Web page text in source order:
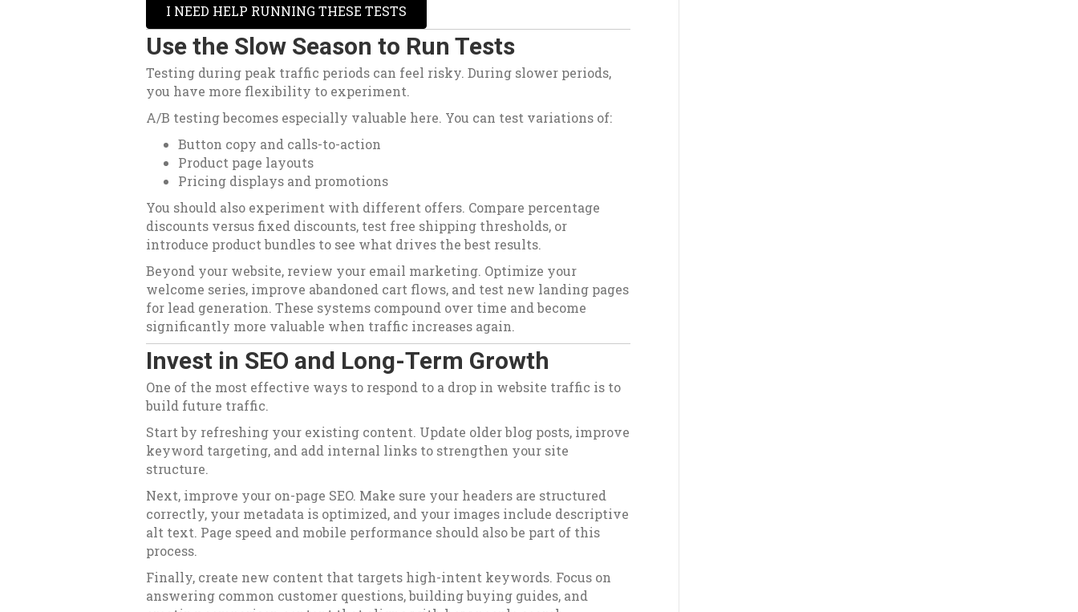
I NEED HELP RUNNING THESE TESTS
Use the Slow Season to Run Tests
Testing during peak traffic periods can feel risky. During slower periods,
you have more flexibility to experiment.
A/B testing becomes especially valuable here. You can test variations of:
Button copy and calls-to-action
Product page layouts
Pricing displays and promotions
You should also experiment with different offers. Compare percentage
discounts versus fixed discounts, test free shipping thresholds, or
introduce product bundles to see what drives the best results.
Beyond your website, review your email marketing. Optimize your
welcome series, improve abandoned cart flows, and test new landing pages
for lead generation. These systems compound over time and become
significantly more valuable when traffic increases again.
Invest in SEO and Long-Term Growth
One of the most effective ways to respond to a drop in website traffic is to
build future traffic.
Start by refreshing your existing content. Update older blog posts, improve
keyword targeting, and add internal links to strengthen your site
structure.
Next, improve your on-page SEO. Make sure your headers are structured
correctly, your metadata is optimized, and your images include descriptive
alt text. Page speed and mobile performance should also be part of this
process.
Finally, create new content that targets high-intent keywords. Focus on
answering common customer questions, building buying guides, and